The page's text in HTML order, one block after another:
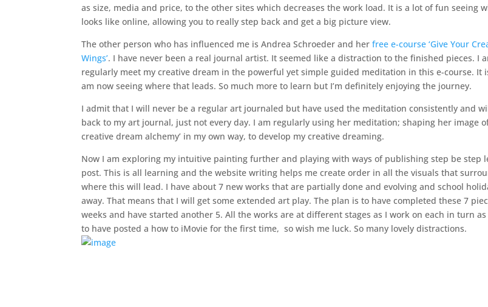
as size, media and price, to the other sites which decreases the work load. It is a lot of fun seeing
looks like online, allowing you to really step back and get a big picture view.
The other person who has influenced me is Andrea Schroeder and herfree e-course ‘Give Your
Wings’. I have never been a real journal artist. It seemed like a distraction to the finished pieces. I
regularly meet my creative dream in the powerful yet simple guided meditation in this e-course. It
am now seeing where that leads. So much more to learn but I’m definitely enjoying the journey.
I admit that I will never be a regular art journaled but have used the meditation consistently and
back to my art journal, just not every day. I am regularly using her meditation; shaping her image
creative dream alchemy’ in my own way, to develop my creative dreaming.
Now I am exploring my intuitive painting further and playing with ways of publishing step be step
post. This is all learning and the website writing helps me create order in all the visuals that
where this will lead. I have about 7 new works that are partially done and evolving and school
away. That means that I will get some extended art play. The plan is to have completed these 7
weeks and have started another 5. All the works are at different stages as I work on each in turn
to have posted a how to iMovie for the first time, so wish me luck. So many lovely distractions.